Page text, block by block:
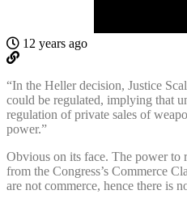
12 years ago
“In the Heller decision, Justice
could be regulated, implying that
regulation of private sales of
power.”
Obvious on its face. The power to
from the Congress’s Commerce
are not commerce, hence there is